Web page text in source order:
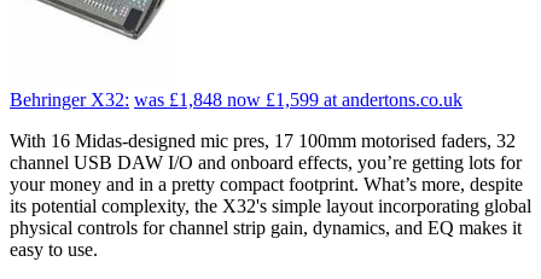
Behringer X32: was £1,848 now £1,599 at andertons.co.uk
With 16 Midas-designed mic pres, 17 100mm motorised faders, 32
channel USB DAW I/O and onboard effects, you’re getting lots for
your money and in a pretty compact footprint. What’s more, despite
its potential complexity, the X32's simple layout incorporating global
physical controls for channel strip gain, dynamics, and EQ makes it
easy to use.